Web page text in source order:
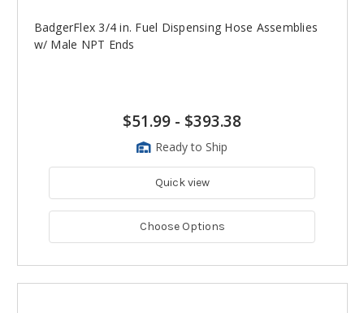
BadgerFlex 3/4 in. Fuel Dispensing Hose Assemblies
w/ Male NPT Ends
$51.99 - $393.38
Ready to Ship
Quick view
Choose Options